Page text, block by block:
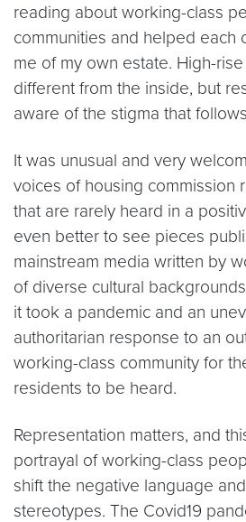
reading about working-class
communities and helped each
me of my own estate. High-
different from the inside, but
aware of the stigma that
It was unusual and very
voices of housing commission
that are rarely heard in a
even better to see pieces
mainstream media written by
of diverse cultural
it took a pandemic and an
authoritarian response to an
working-class community for
residents to be heard.
Representation matters, and
portrayal of working-class
shift the negative language
stereotypes. The Covid19